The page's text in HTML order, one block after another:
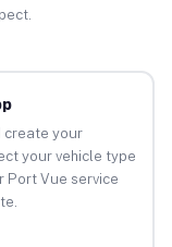
create your
your vehicle type
Port Vue service